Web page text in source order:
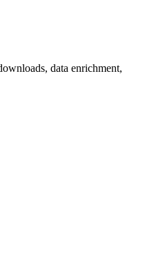
data enrichment,